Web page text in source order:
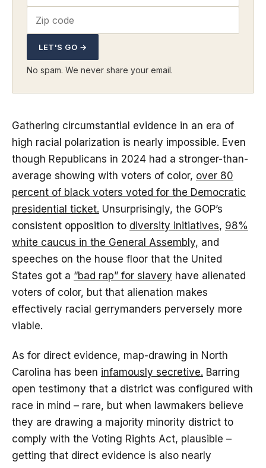
LET'S GO →
No spam. We never share your email.
Gathering circumstantial evidence in an era of
high racial polarization is nearly impossible. Even
though Republicans in 2024 had a stronger-than-
average showing with voters of color, over 80
percent of black voters voted for the Democratic
presidential ticket. Unsurprisingly, the GOP’s
consistent opposition to diversity initiatives, 98%
white caucus in the General Assembly, and
speeches on the house floor that the United
States got a “bad rap” for slavery have alienated
voters of color, but that alienation makes
effectively racial gerrymanders perversely more
viable.
As for direct evidence, map-drawing in North
Carolina has been infamously secretive. Barring
open testimony that a district was configured with
race in mind – rare, but when lawmakers believe
they are drawing a majority minority district to
comply with the Voting Rights Act, plausible –
getting that direct evidence is also nearly